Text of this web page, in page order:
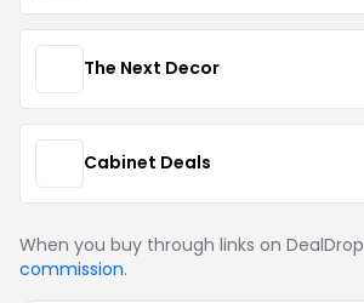
The Next Decor
Cabinet Deals
When you buy through links on DealDrop
commission.